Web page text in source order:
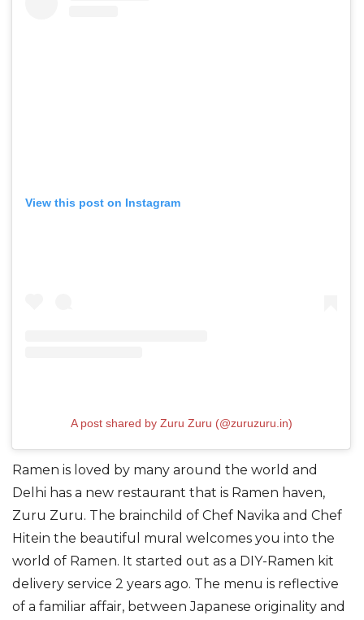
View this post on Instagram
A post shared by Zuru Zuru (@zuruzuru.in)
Ramen is loved by many around the world and
Delhi has a new restaurant that is Ramen haven,
Zuru Zuru. The brainchild of Chef Navika and Chef
Hitein the beautiful mural welcomes you into the
world of Ramen. It started out as a DIY-Ramen kit
delivery service 2 years ago. The menu is reflective
of a familiar affair, between Japanese originality and